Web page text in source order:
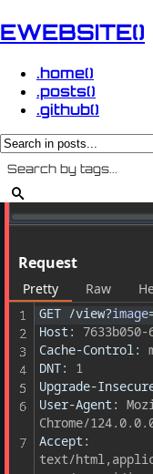
EWEBSITE()
.home()
.posts()
.github()